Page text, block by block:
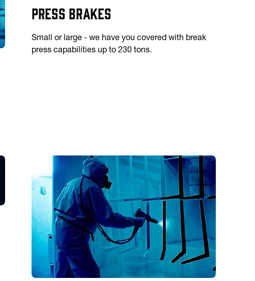
Press Brakes
Small or large - we have you covered with break
press capabilities up to 230 tons.